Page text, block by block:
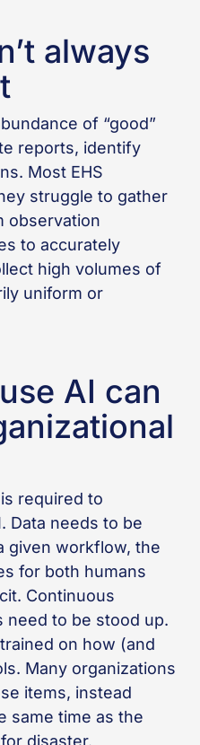
always
of “good”
reports, identify
Most EHS
struggle to gather
observation
to accurately
high volumes of
uniform or
AI can
required to
Data needs to be
given workflow, the
for both humans
Continuous
need to be stood up.
on how (and
Many organizations
items, instead
same time as the
disaster.